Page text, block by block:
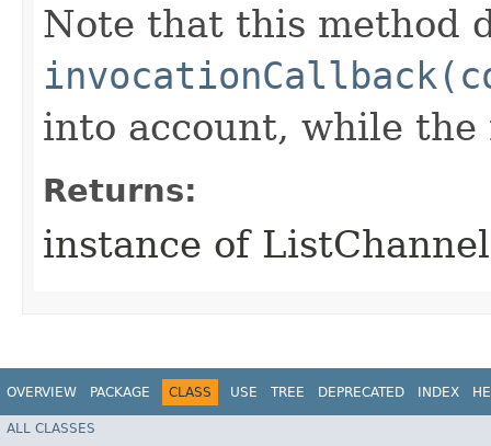
Note that this method
into account, while
Returns:
instance of
OVERVIEW PACKAGE CLASS USE TREE DEPRECATED INDEX
ALL CLASSES